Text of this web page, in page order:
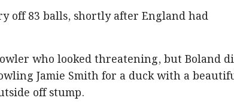
off 83 balls, shortly after England had
who looked threatening, but Boland
Jamie Smith for a duck with a
off stump.